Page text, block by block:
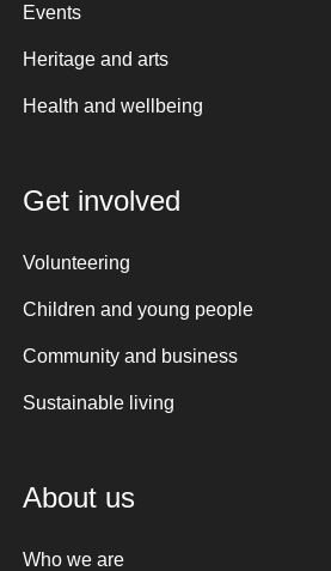
Events
Heritage and arts
Health and wellbeing
Get involved
Volunteering
Children and young people
Community and business
Sustainable living
About us
Who we are